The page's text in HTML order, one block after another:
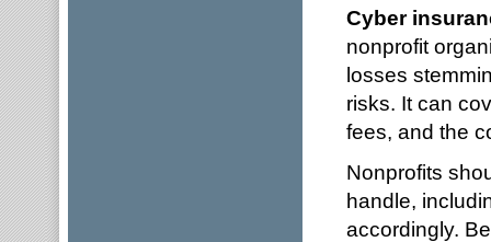
Cyber
nonprofit
losses
risks. It can
fees, and the
Nonprofits
handle,
accordingly.